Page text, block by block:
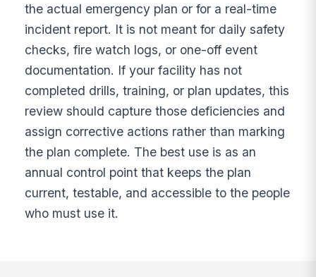
the actual emergency plan or for a real-time
incident report. It is not meant for daily safety
checks, fire watch logs, or one-off event
documentation. If your facility has not
completed drills, training, or plan updates, this
review should capture those deficiencies and
assign corrective actions rather than marking
the plan complete. The best use is as an
annual control point that keeps the plan
current, testable, and accessible to the people
who must use it.